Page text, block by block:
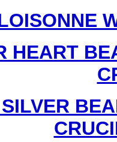
HEART